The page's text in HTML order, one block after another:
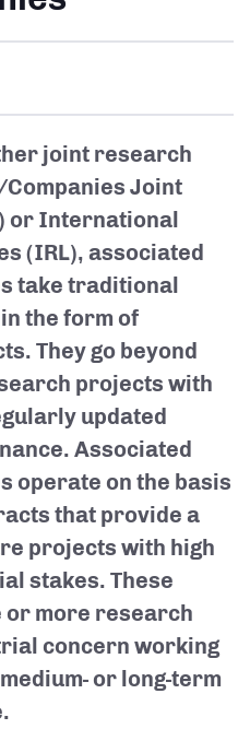
joint research
Joint
or International
(IRL), associated
take traditional
the form of
They go beyond
projects with
updated
Associated
operate on the basis
that provide a
projects with high
stakes. These
or more research
concern working
or long-term